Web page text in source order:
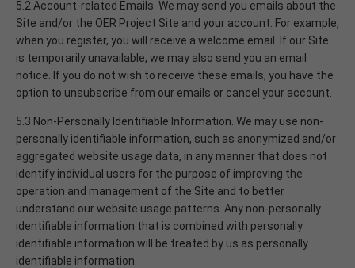
5.2 Account-related Emails. We may send you emails about the
Site and/or the OER Project Site and your account. For example,
when you register, you will receive a welcome email. If our Site
is temporarily unavailable, we may also send you an email
notice. If you do not wish to receive these emails, you have the
option to unsubscribe from our emails or cancel your account.
5.3 Non-Personally Identifiable Information. We may use non-
personally identifiable information, such as anonymized and/or
aggregated website usage data, in any manner that does not
identify individual users for the purpose of improving the
operation and management of the Site and to better
understand our website usage patterns. Any non-personally
identifiable information that is combined with personally
identifiable information will be treated by us as personally
identifiable information.